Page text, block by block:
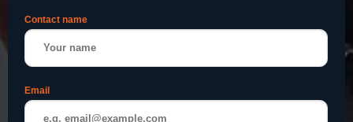
Contact name
Email